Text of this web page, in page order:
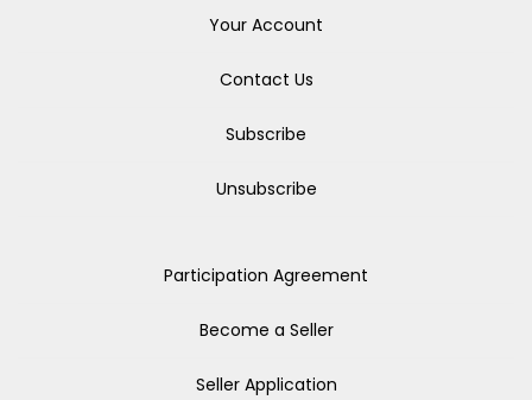
Your Account
Contact Us
Subscribe
Unsubscribe
Participation Agreement
Become a Seller
Seller Application